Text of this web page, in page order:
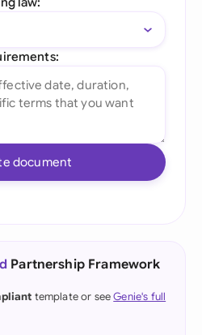
document
Partnership Framework
template or seeGenie's full